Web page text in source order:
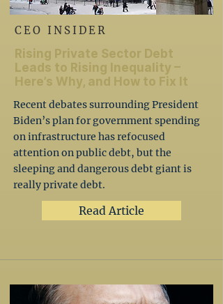
CEO INSIDER
Rising Private Sector Debt
Leads to Rising Inequality –
Here’s Why, and How to Fix It
Recent debates surrounding President
Biden’s plan for government spending
on infrastructure has refocused
attention on public debt, but the
sleeping and dangerous debt giant is
really private debt.
Read Article